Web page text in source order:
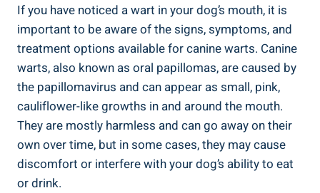
If you have noticed a wart in your dog’s mouth, it is
important to be aware of the signs, symptoms, and
treatment options available for canine warts. Canine
warts, also known as oral papillomas, are caused by
the papillomavirus and can appear as small, pink,
cauliflower-like growths in and around the mouth.
They are mostly harmless and can go away on their
own over time, but in some cases, they may cause
discomfort or interfere with your dog’s ability to eat
or drink.